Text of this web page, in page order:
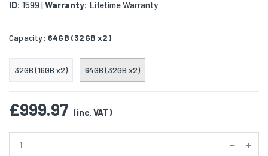
ID: 1599| Warranty: Lifetime Warranty
Capacity: 64GB (32GB x2)
32GB (16GB x2) 64GB (32GB x2)
£999.97 (inc. VAT)